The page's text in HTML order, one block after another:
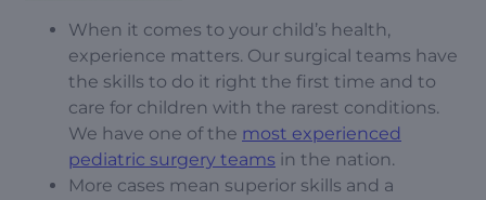
When it comes to your child’s health,
experience matters. Our surgical teams have
the skills to do it right the first time and to
care for children with the rarest conditions.
We have one of the most experienced
pediatric surgery teams in the nation.
More cases mean superior skills and a